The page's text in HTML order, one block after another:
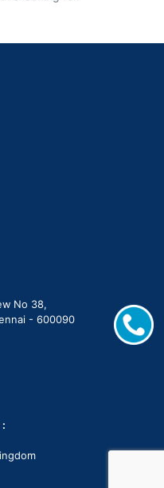
No 38,
- 600090